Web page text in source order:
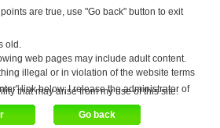
are true, use "Go back" button to exit
old.
web pages may include adult content.
illegal or in violation of the website terms
link below, I release the administrator of
that may arise from my use of this site.